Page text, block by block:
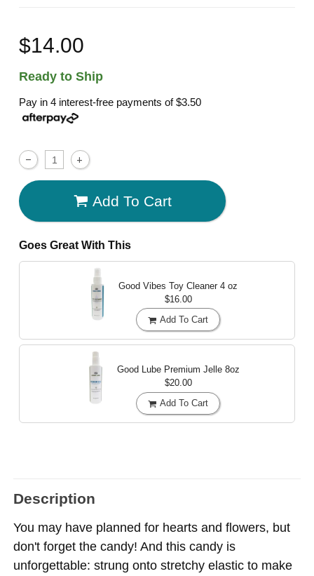
$14.00
Ready to Ship
Pay in 4 interest-free payments of$3.50
Add To Cart
Goes Great With This
Good Vibes Toy Cleaner 4 oz
$16.00
Add To Cart
Good Lube Premium Jelle 8oz
$20.00
Add To Cart
Description
You may have planned for hearts and flowers, but
don't forget the candy! And this candy is
unforgettable: strung onto stretchy elastic to make